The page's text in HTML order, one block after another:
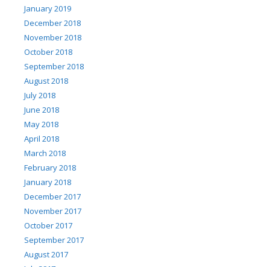
January 2019
December 2018
November 2018
October 2018
September 2018
August 2018
July 2018
June 2018
May 2018
April 2018
March 2018
February 2018
January 2018
December 2017
November 2017
October 2017
September 2017
August 2017